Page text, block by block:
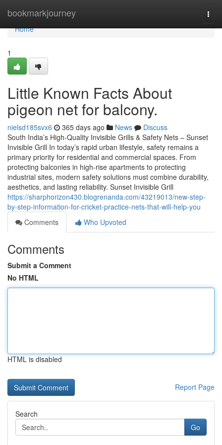
bookmarkjourney
Home
Home
1
Little Known Facts About
pigeon net for balcony.
nielsd185svx6 365 days ago News
Discuss
South India’s High-Quality Invisible Grills & Safety Nets – Sunset
Invisible Grill In today’s rapid urban lifestyle, safety remains a
primary priority for residential and commercial spaces. From
protecting balconies in high-rise apartments to protecting
industrial sites, modern safety solutions must combine durability,
aesthetics, and lasting reliability. Sunset Invisible Grill
https://sharphorizon430.blogrenanda.com/43219013/new-step-
by-step-information-for-cricket-practice-nets-that-will-help-you
Comments
Who Upvoted
Comments
Submit a Comment
No HTML
HTML is disabled
Report Page
Search
Go